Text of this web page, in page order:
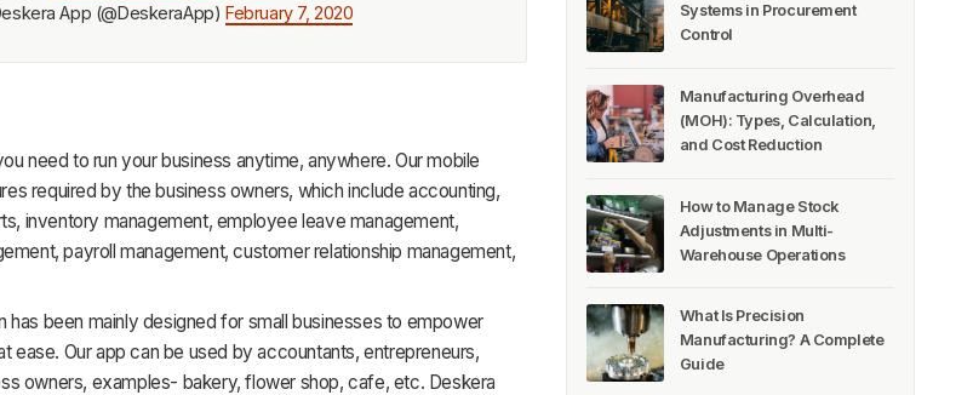
App (@DeskeraApp) February 7, 2020
need to run your business anytime, anywhere. Our mobile
required by the business owners, which include accounting,
inventory management, employee leave management,
payroll management, customer relationship management,
has been mainly designed for small businesses to empower
ease. Our app can be used by accountants, entrepreneurs,
owners, examples- bakery, flower shop, cafe, etc. Deskera
Systems in Procurement
Control
Manufacturing Overhead
(MOH): Types, Calculation,
and Cost Reduction
How to Manage Stock
Adjustments in Multi-
Warehouse Operations
What Is Precision
Manufacturing? A Complete
Guide